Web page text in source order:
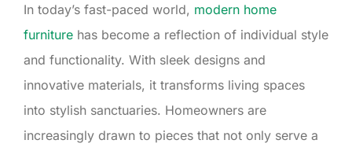
In today’s fast-paced world, modern home
furniture has become a reflection of individual style
and functionality. With sleek designs and
innovative materials, it transforms living spaces
into stylish sanctuaries. Homeowners are
increasingly drawn to pieces that not only serve a